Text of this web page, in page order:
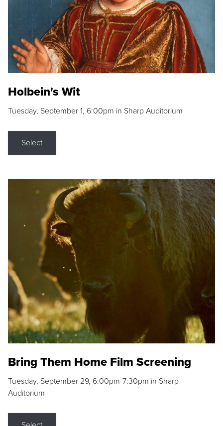
Holbein's Wit
Tuesday, September 1, 6:00pm in Sharp Auditorium
Select
Bring Them Home Film Screening
Tuesday, September 29, 6:00pm-7:30pm in Sharp
Auditorium